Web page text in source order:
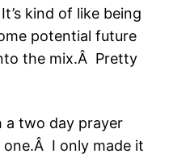
kind of like being
potential future
the mix.Â Pretty
a two day prayer
I only made it